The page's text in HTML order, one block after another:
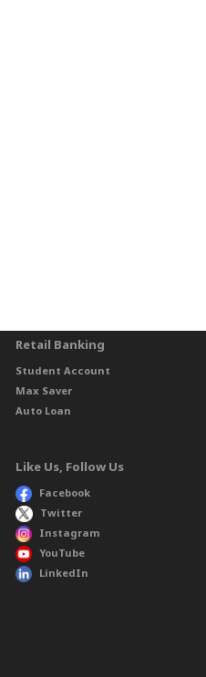
Retail Banking
Student Account
Max Saver
Auto Loan
Like Us, Follow Us
Facebook
Twitter
Instagram
YouTube
LinkedIn